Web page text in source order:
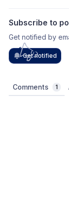
Subscribe to
Get notified by
Get notified
Comments 1